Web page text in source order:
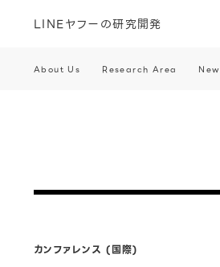
LINEヤフーの研究開発
About Us Research Area
カンファレンス (国際)